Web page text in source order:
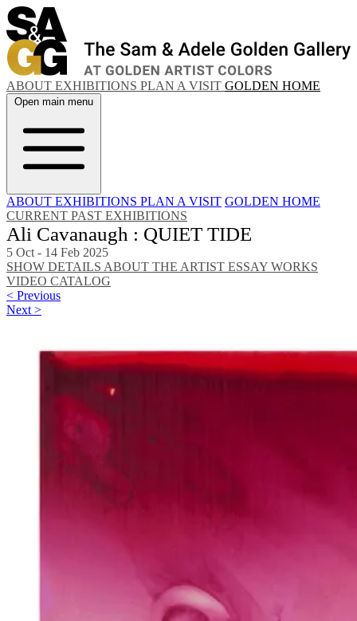
ABOUT EXHIBITIONS PLAN A VISIT GOLDEN HOME
Open main menu
ABOUT EXHIBITIONS PLAN A VISIT GOLDEN HOME
CURRENT PAST EXHIBITIONS
Ali Cavanaugh : QUIET TIDE
5 Oct - 14 Feb 2025
SHOW DETAILS ABOUT THE ARTIST ESSAY WORKS
VIDEO CATALOG
< Previous
Next >